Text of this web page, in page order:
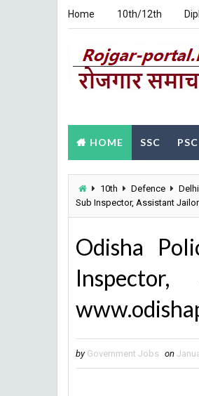
Home 10th/12th
HOME SSC PSC
10th Defence Delhi
Sub Inspector, Assistant
Odisha
by Government Jobs on